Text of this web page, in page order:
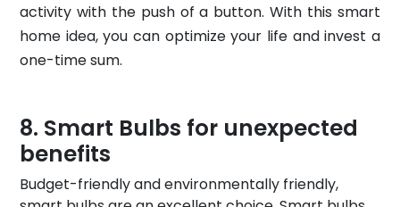
activity with the push of a button. With this smart
home idea, you can optimize your life and invest a
one-time sum.
Smart Bulbs for unexpected
benefits
Budget-friendly and environmentally friendly,